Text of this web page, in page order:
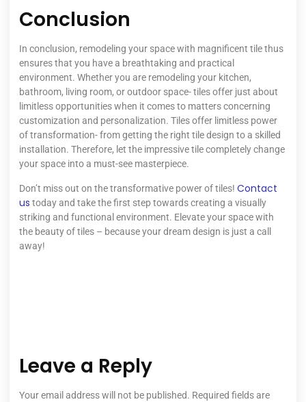
Conclusion
In conclusion, remodeling your space with magnificent tile thus
ensures that you have a breathtaking and practical
environment. Whether you are remodeling your kitchen,
bathroom, living room, or outdoor space- tiles offer just about
limitless opportunities when it comes to matters concerning
customization and personalization. Tiles offer limitless power
of transformation- from getting the right tile design to a skilled
installation. Therefore, let the impressive tile completely change
your space into a must-see masterpiece.
Don’t miss out on the transformative power of tiles! Contact
us today and take the first step towards creating a visually
striking and functional environment. Elevate your space with
the beauty of tiles – because your dream design is just a call
away!
Leave a Reply
Your email address will not be published. Required fields are